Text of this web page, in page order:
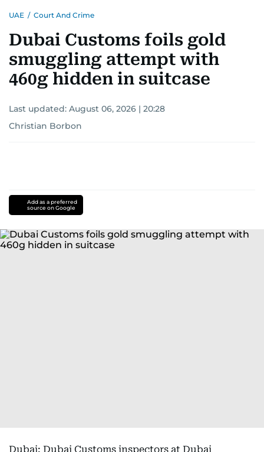
UAE / Court And Crime
Dubai Customs foils gold
smuggling attempt with
460g hidden in suitcase
Last updated: August 06, 2026 | 20:28
Christian Borbon
Add as a preferred
source on Google
Dubai: Dubai Customs inspectors at Dubai